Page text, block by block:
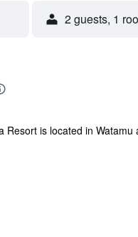
2 guests, 1
is located in